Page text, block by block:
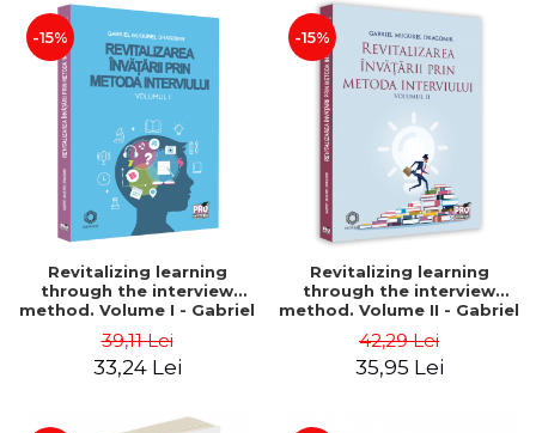
-15%
Revitalizing learning
through the interview
method. Volume I - Gabriel
39,11 Lei
33,24 Lei
-15%
Revitalizing learning
through the interview
method. Volume II - Gabriel
42,29 Lei
35,95 Lei